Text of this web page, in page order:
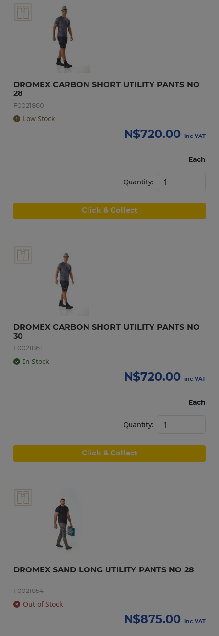
DROMEX CARBON SHORT UTILITY PANTS NO
28
F0021860
Low Stock
N$720.00 inc VAT
Each
Quantity:
Click & Collect
DROMEX CARBON SHORT UTILITY PANTS NO
30
F0021861
In Stock
N$720.00 inc VAT
Each
Quantity:
Click & Collect
DROMEX SAND LONG UTILITY PANTS NO 28
F0021854
Out of Stock
N$875.00 inc VAT